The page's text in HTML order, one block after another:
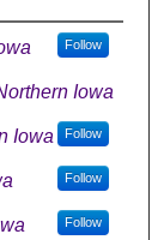
Follow
Iowa
Iowa Follow
Follow
Follow